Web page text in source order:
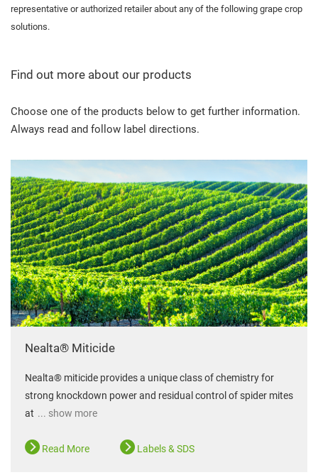
representative or authorized retailer about any of the following grape crop
solutions.
Find out more about our products
Choose one of the products below to get further information.
Always read and follow label directions.
Nealta® Miticide
Nealta® miticide provides a unique class of chemistry for
strong knockdown power and residual control of spider mites
at ... show more
Read More Labels & SDS